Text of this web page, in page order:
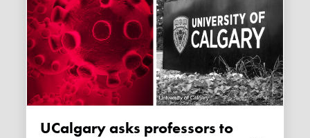
uCalgary asks professors to